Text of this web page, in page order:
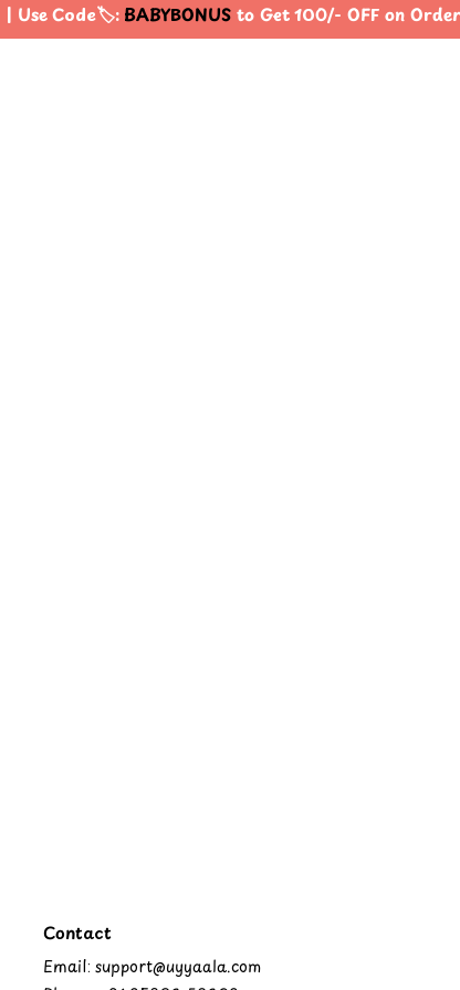
| Use Code🏷️:BABYBONUSto Get 100/- OFF on
Contact
Email: support@uyyaala.com